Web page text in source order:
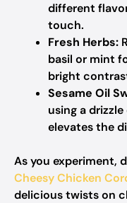
different
touch.
Fresh Herbs:
basil or mint
bright
Sesame Oil
using a
elevates the
As you experiment,
Cheesy Chicken
delicious twists on